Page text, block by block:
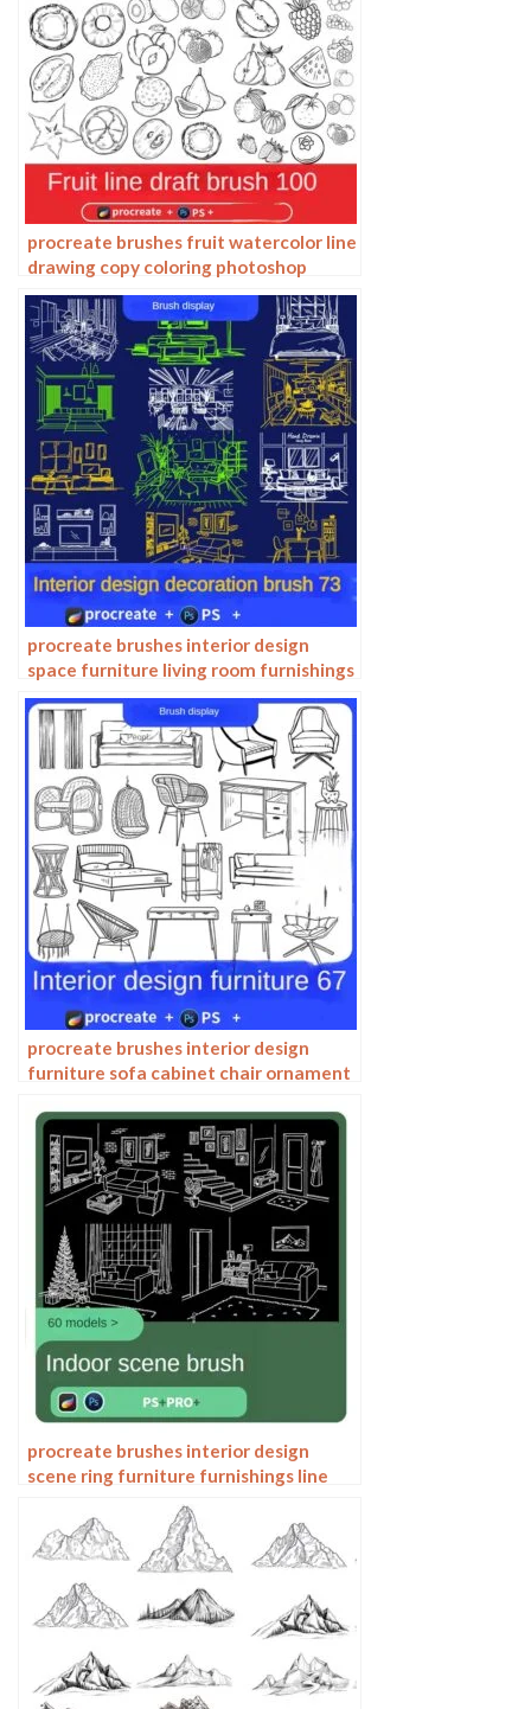
procreate brushes fruit watercolor line
drawing copy coloring photoshop
brushes ipad hand painting
procreate brushes interior design
space furniture living room furnishings
architecture line drawing painting
photoshop brushes
procreate brushes interior design
furniture sofa cabinet chair ornament
procreate brushes interior design
scene ring furniture furnishings line
drawing space pattern Photoshop
brushes